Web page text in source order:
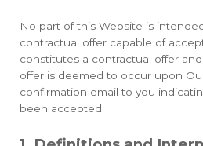
No part of this Website is
contractual offer capable of
constitutes a contractual offer
offer is deemed to occur upon
confirmation email to you
been accepted.